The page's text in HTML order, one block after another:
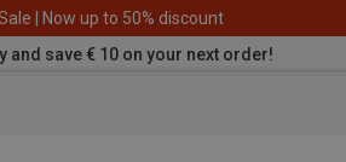
| Now up to 50% discount
and save € 10 on your next order!